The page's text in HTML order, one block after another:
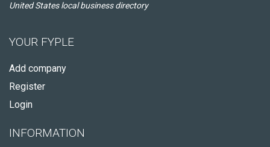
United States local business directory
YOUR FYPLE
Add company
Register
Login
INFORMATION